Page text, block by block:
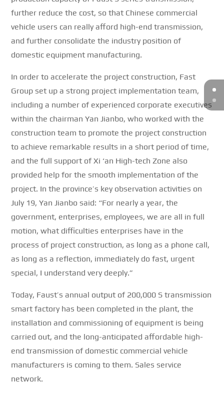
further reduce the cost, so that Chinese commercial
vehicle users can really afford high-end transmission,
and further consolidate the industry position of
domestic equipment manufacturing.
In order to accelerate the project construction, Fast
Group set up a strong project implementation team,
including a number of experienced corporate executives
within the chairman Yan Jianbo, who worked with the
construction team to promote the project construction
to achieve remarkable results in a short period of time,
and the full support of Xi ‘an High-tech Zone also
provided help for the smooth implementation of the
project. In the province’s key observation activities on
July 19, Yan Jianbo said: “For nearly a year, the
government, enterprises, employees, we are all in full
motion, what difficulties enterprises have in the
process of project construction, as long as a phone call,
as long as a reflection, immediately do fast, urgent
special, I understand very deeply.”
Today, Faust’s annual output of 200,000 S transmission
smart factory has been completed in the plant, the
installation and commissioning of equipment is being
carried out, and the long-anticipated affordable high-
end transmission of domestic commercial vehicle
manufacturers is coming to them. Sales service
network.